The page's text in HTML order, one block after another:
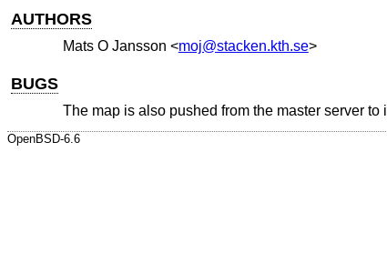
AUTHORS
Mats O Jansson <moj@stacken.kth.se>
BUGS
The map is also pushed from the master server
OpenBSD-6.6